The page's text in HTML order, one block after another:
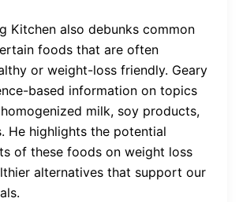
Kitchen also debunks common
foods that are often
or weight-loss friendly. Geary
based information on topics
milk, soy products,
He highlights the potential
of these foods on weight loss
alternatives that support our